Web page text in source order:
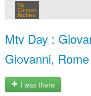
My
Concert
Archive
Mtv Day :
Giovanni,
I was there